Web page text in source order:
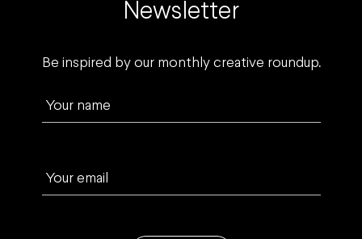
Newsletter
Be inspired by our monthly creative roundup.
Your name
Your email